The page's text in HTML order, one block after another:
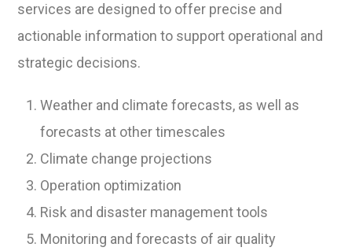
services are designed to offer precise and
actionable information to support operational and
strategic decisions.
Weather and climate forecasts, as well as
forecasts at other timescales
Climate change projections
Operation optimization
Risk and disaster management tools
Monitoring and forecasts of air quality